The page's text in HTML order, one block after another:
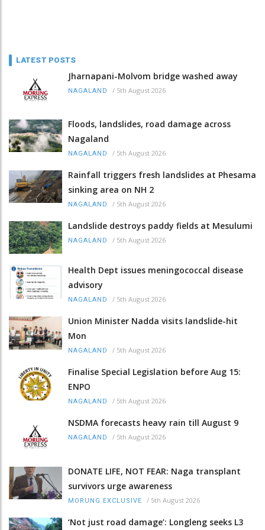
LATEST POSTS
Jharnapani-Molvom bridge washed away
NAGALAND / 5th August 2026
Floods, landslides, road damage across
Nagaland
NAGALAND / 5th August 2026
Rainfall triggers fresh landslides at Phesama
sinking area on NH 2
NAGALAND / 5th August 2026
Landslide destroys paddy fields at Mesulumi
NAGALAND / 5th August 2026
Health Dept issues meningococcal disease
advisory
NAGALAND / 5th August 2026
Union Minister Nadda visits landslide-hit
Mon
NAGALAND / 5th August 2026
Finalise Special Legislation before Aug 15:
ENPO
NAGALAND / 5th August 2026
NSDMA forecasts heavy rain till August 9
NAGALAND / 5th August 2026
DONATE LIFE, NOT FEAR: Naga transplant
survivors urge awareness
MORUNG EXCLUSIVE / 5th August 2026
‘Not just road damage’: Longleng seeks L3